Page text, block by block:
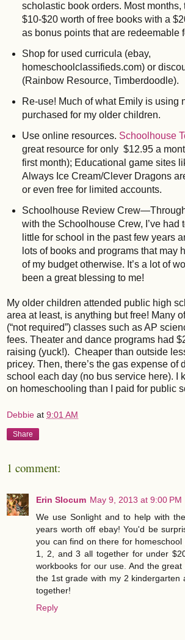
scholastic book orders. Most months,
$10-$20 worth of free books with a
as bonus points that are redeemable
Shop for used curricula (ebay,
homeschoolclassifieds.com) or
(Rainbow Resource, Timberdoodle).
Re-use! Much of what Emily is using
purchased for my older children.
Use online resources. Schoolhouse
great resource for only $12.95 a
first month); Educational game sites
Always Ice Cream/Clever Dragons
or even free for limited accounts.
Schoolhouse Review
with the Schoolhouse Crew, I’ve had
little for school in the past few years
lots of books and programs that may
of my budget otherwise. It’s a lot of
been a great blessing to me!
My older children attended public high
area at least, is anything but free! Many
(“not required”) classes such as AP
fees. Theater and dance programs had
raising (yuck!). Cheaper than outside
pricey. Then, there’s the gas expense of
school each day (no bus service here). I
on homeschooling than I paid for public
Debbie at 9:01 AM
Share
1 comment:
Erin Slocum May 9, 2013 at 9:00 PM
We use Sonlight and to help with
years worth off ebay! You'd be
you can find on there for
1, 2, and 3 all together for under
workbooks for our use. And the
the 1st grade with my 2 kindergarten
together!
Reply